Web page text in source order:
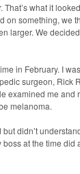
what it
on something, we
larger. We
in February. I
surgeon,
examined me
melanoma.
didn’t
at the time did